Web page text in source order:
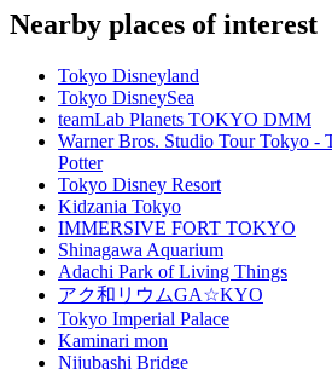
Nearby places of interest
Tokyo Disneyland
Tokyo DisneySea
teamLab Planets TOKYO DMM
Warner Bros. Studio Tour Tokyo -
Potter
Tokyo Disney Resort
Kidzania Tokyo
IMMERSIVE FORT TOKYO
Shinagawa Aquarium
Adachi Park of Living Things
アク和リウムGA☆KYO
Tokyo Imperial Palace
Kaminari mon
Nijubashi Bridge